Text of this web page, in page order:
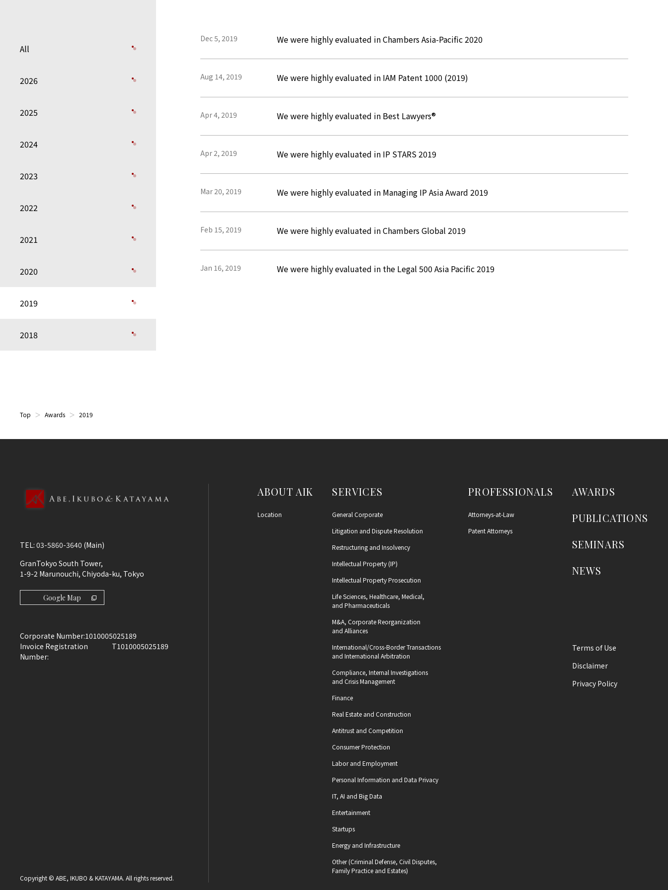
All
2026
2025
2024
2023
2022
2021
2020
2019
2018
Dec 5, 2019 We were highly evaluated in Chambers Asia-Pacific 2020
Aug 14, 2019 We were highly evaluated in IAM Patent 1000 (2019)
Apr 4, 2019 We were highly evaluated in Best Lawyers®
Apr 2, 2019 We were highly evaluated in IP STARS 2019
Mar 20, 2019 We were highly evaluated in Managing IP Asia Award 2019
Feb 15, 2019 We were highly evaluated in Chambers Global 2019
Jan 16, 2019 We were highly evaluated in the Legal 500 Asia Pacific 2019
Top Awards 2019
TEL: 03-5860-3640 (Main)
GranTokyo South Tower,
1-9-2 Marunouchi, Chiyoda-ku, Tokyo
Google Map
Corporate Number:1010005025189
Invoice Registration
Number:
T1010005025189
Copyright © ABE, IKUBO & KATAYAMA. All rights reserved.
ABOUT AIK
Location
SERVICES
General Corporate
Litigation and Dispute Resolution
Restructuring and Insolvency
Intellectual Property (IP)
Intellectual Property Prosecution
Life Sciences, Healthcare, Medical,
and Pharmaceuticals
M&A, Corporate Reorganization
and Alliances
International/Cross-Border Transactions
and International Arbitration
Compliance, Internal Investigations
and Crisis Management
Finance
Real Estate and Construction
Antitrust and Competition
Consumer Protection
Labor and Employment
Personal Information and Data Privacy
IT, AI and Big Data
Entertainment
Startups
Energy and Infrastructure
Other (Criminal Defense, Civil Disputes,
Family Practice and Estates)
PROFESSIONALS
Attorneys-at-Law
Patent Attorneys
AWARDS
PUBLICATIONS
SEMINARS
NEWS
Terms of Use
Disclaimer
Privacy Policy